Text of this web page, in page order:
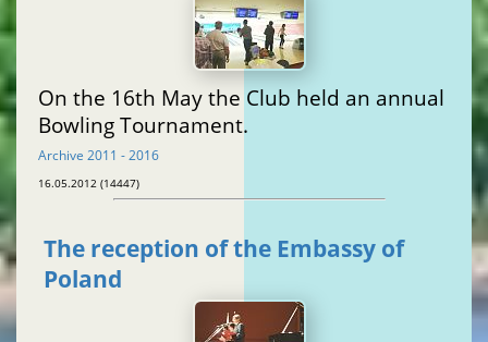
On the 16th May the Club held an annual
Bowling Tournament.
Archive 2011 - 2016
16.05.2012 (14447)
The reception of the Embassy of
Poland